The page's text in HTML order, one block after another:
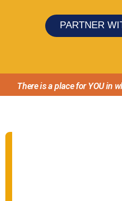
PARTNER
There is a place for YOU in